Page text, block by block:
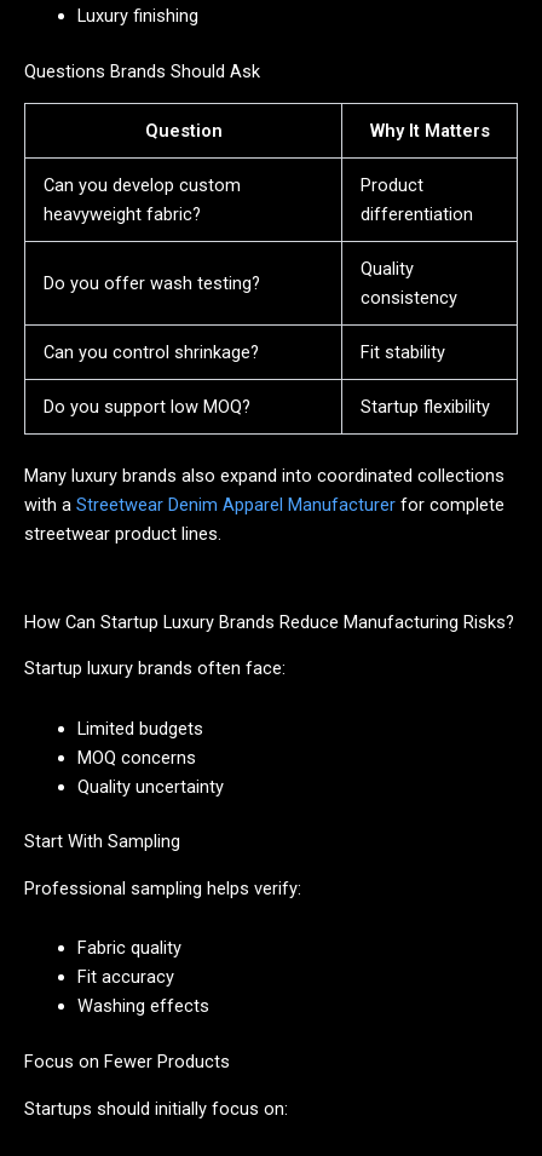
Luxury finishing
Questions Brands Should Ask
Question Why It Matters
Can you develop custom
heavyweight fabric?
Product
differentiation
Do you offer wash testing?
Quality
consistency
Can you control shrinkage? Fit stability
Do you support low MOQ? Startup flexibility
Many luxury brands also expand into coordinated collections
with a Streetwear Denim Apparel Manufacturer for complete
streetwear product lines.
How Can Startup Luxury Brands Reduce Manufacturing Risks?
Startup luxury brands often face:
Limited budgets
MOQ concerns
Quality uncertainty
Start With Sampling
Professional sampling helps verify:
Fabric quality
Fit accuracy
Washing effects
Focus on Fewer Products
Startups should initially focus on: